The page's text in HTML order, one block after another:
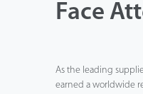
Face
As the leading
earned a worldwide